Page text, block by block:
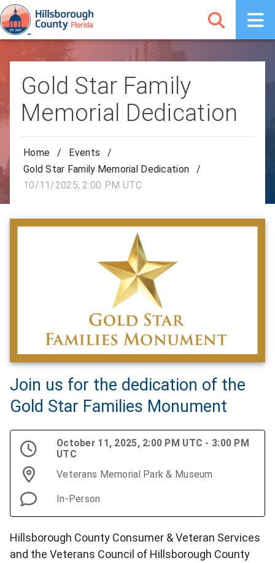
Gold Star Family
Memorial Dedication
Home / Events
/
Gold Star Family Memorial Dedication
/
10/11/2025, 2:00 PM UTC
Join us for the dedication of the
Gold Star Families Monument
October 11, 2025, 2:00 PM UTC - 3:00 PM
UTC
Veterans Memorial Park & Museum
In-Person
Hillsborough County Consumer & Veteran Services
and the Veterans Council of Hillsborough County